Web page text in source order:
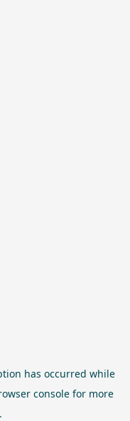
has occurred while
console for more